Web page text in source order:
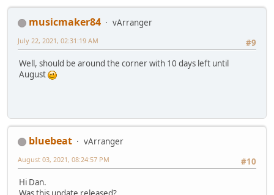
musicmaker84
vArranger
#9
July 22, 2021, 02:31:19 AM
Well, should be around the corner with 10 days left until
August
bluebeat
vArranger
#10
August 03, 2021, 08:24:57 PM
Hi Dan.